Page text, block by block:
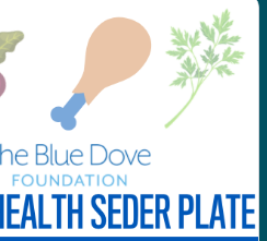
Passover Seder
Dove Foundation